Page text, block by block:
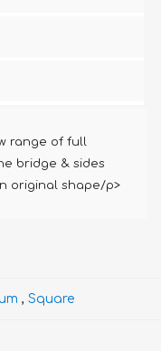
range of full
bridge & sides
original shape/p>
, Square